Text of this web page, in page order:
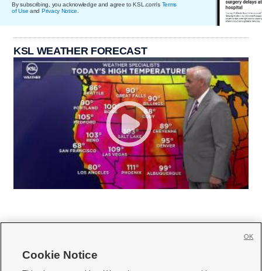
By subscribing, you acknowledge and agree to KSL.com's Terms
of Use and Privacy Notice
KSL WEATHER FORECAST
Cookie Notice
OK